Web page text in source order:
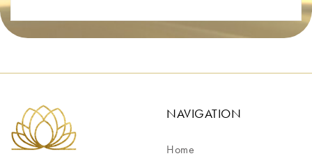
NAVIGATION
Home